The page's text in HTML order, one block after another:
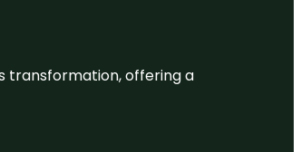
transformation, offering a